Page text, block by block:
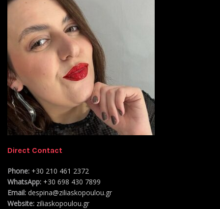
Direct Contact
Phone: +30 210 461 2372
WhatsApp: +30 698 430 7899
Email: despina@ziliaskopoulou.gr
Website: ziliaskopoulou.gr